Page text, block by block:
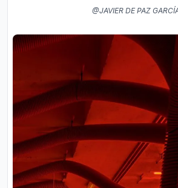
@JAVIER DE PAZ